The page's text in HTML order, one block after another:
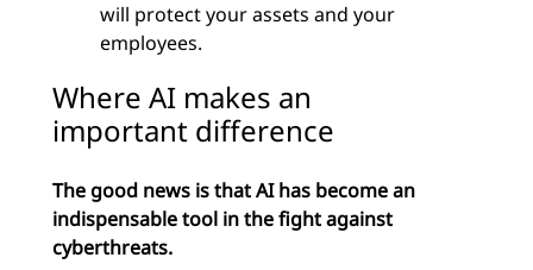
will protect your assets and your
employees.
Where AI makes an
important difference
The good news is that AI has become an
indispensable tool in the fight against
cyberthreats.